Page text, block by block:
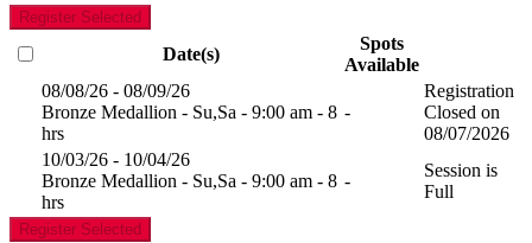
Register Selected
Date(s)
Spots
Available
08/08/26 - 08/09/26
Bronze Medallion - Su,Sa - 9:00 am - 8
hrs
-
Registration
Closed on
08/07/2026
10/03/26 - 10/04/26
Bronze Medallion - Su,Sa - 9:00 am - 8
hrs
-
Session is
Full
Register Selected